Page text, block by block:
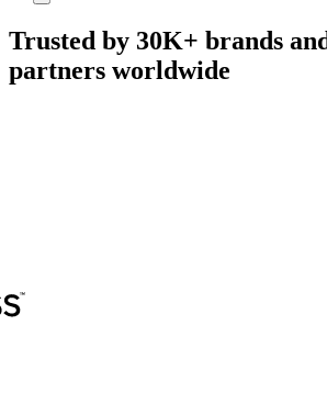
Trusted by 30K+ brands
partners worldwide